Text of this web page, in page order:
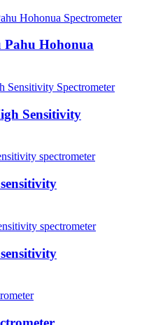
Pahu Hohonua
Sensitivity